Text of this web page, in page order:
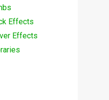
Effects
Effects